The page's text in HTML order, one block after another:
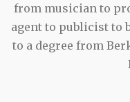
from musician to
agent to publicist to
to a degree from